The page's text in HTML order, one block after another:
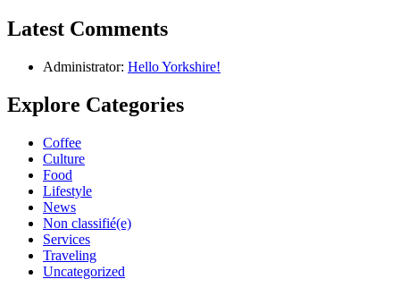
Latest Comments
Administrator: Hello Yorkshire!
Explore Categories
Coffee
Culture
Food
Lifestyle
News
Non classifié(e)
Services
Traveling
Uncategorized